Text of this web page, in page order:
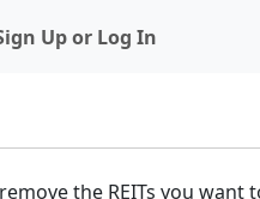
Up or Log In
the REITs you